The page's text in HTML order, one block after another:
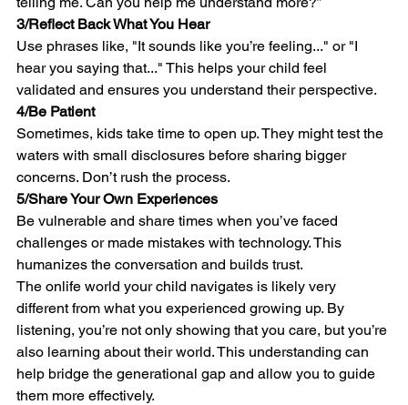
3/Reflect Back What You Hear
Use phrases like, "It sounds like you’re feeling..." or "I
hear you saying that..." This helps your child feel
validated and ensures you understand their perspective.
4/Be Patient
Sometimes, kids take time to open up. They might test the
waters with small disclosures before sharing bigger
concerns. Don’t rush the process.
5/Share Your Own Experiences
Be vulnerable and share times when you’ve faced
challenges or made mistakes with technology. This
humanizes the conversation and builds trust.
The onlife world your child navigates is likely very
different from what you experienced growing up. By
listening, you’re not only showing that you care, but you’re
also learning about their world. This understanding can
help bridge the generational gap and allow you to guide
them more effectively.